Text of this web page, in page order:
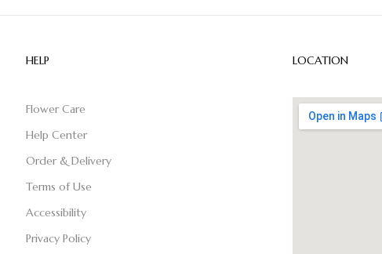
HELP
Flower Care
Help Center
Order & Delivery
Terms of Use
Accessibility
Privacy Policy
LOCATION